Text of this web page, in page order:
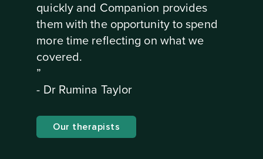
quickly and Companion provides
them with the opportunity to spend
more time reflecting on what we
covered.
”
- Dr Rumina Taylor
Our therapists